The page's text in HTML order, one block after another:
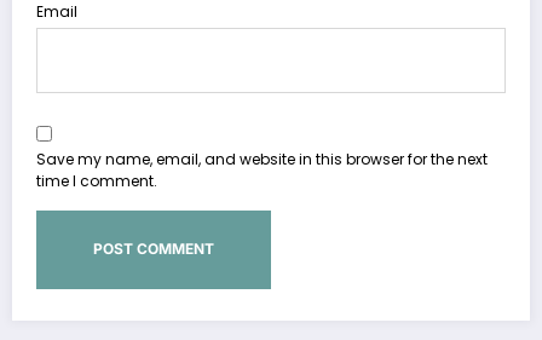
Email
Save my name, email, and website in this browser for the next
time I comment.